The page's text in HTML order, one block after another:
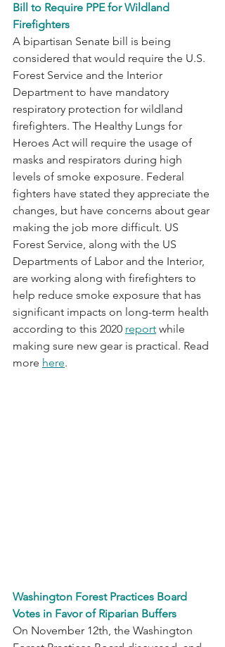
Bill to Require PPE for Wildland
Firefighters
A bipartisan Senate bill is being
considered that would require the U.S.
Forest Service and the Interior
Department to have mandatory
respiratory protection for wildland
firefighters. The Healthy Lungs for
Heroes Act will require the usage of
masks and respirators during high
levels of smoke exposure. Federal
fighters have stated they appreciate the
changes, but have concerns about gear
making the job more difficult. US
Forest Service, along with the US
Departments of Labor and the Interior,
are working along with firefighters to
help reduce smoke exposure that has
significant impacts on long-term health
according to this 2020 report while
making sure new gear is practical. Read
more here.
Washington Forest Practices Board
Votes in Favor of Riparian Buffers
On November 12th, the Washington